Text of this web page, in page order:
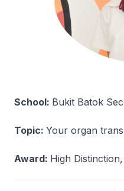
School: Bukit Batok
Topic: Your organ
Award: High